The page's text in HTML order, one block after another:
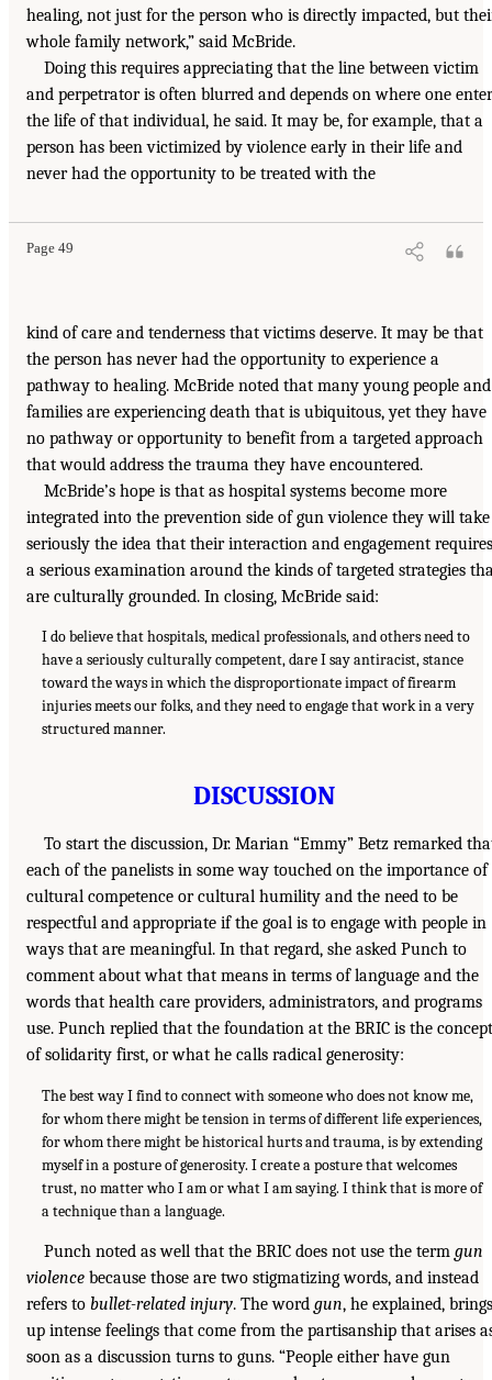
healing, not just for the person who is directly impacted, but
whole family network,” said McBride.
Doing this requires appreciating that the line between victim
and perpetrator is often blurred and depends on where one
the life of that individual, he said. It may be, for example, that a
person has been victimized by violence early in their life and
never had the opportunity to be treated with the
Page 49
kind of care and tenderness that victims deserve. It may be that
the person has never had the opportunity to experience a
pathway to healing. McBride noted that many young people and
families are experiencing death that is ubiquitous, yet they have
no pathway or opportunity to benefit from a targeted approach
that would address the trauma they have encountered.
McBride’s hope is that as hospital systems become more
integrated into the prevention side of gun violence they will take
seriously the idea that their interaction and engagement requires
a serious examination around the kinds of targeted strategies
are culturally grounded. In closing, McBride said:
I do believe that hospitals, medical professionals, and others need to
have a seriously culturally competent, dare I say antiracist, stance
toward the ways in which the disproportionate impact of firearm
injuries meets our folks, and they need to engage that work in a very
structured manner.
DISCUSSION
To start the discussion, Dr. Marian “Emmy” Betz remarked
each of the panelists in some way touched on the importance of
cultural competence or cultural humility and the need to be
respectful and appropriate if the goal is to engage with people in
ways that are meaningful. In that regard, she asked Punch to
comment about what that means in terms of language and the
words that health care providers, administrators, and programs
use. Punch replied that the foundation at the BRIC is the concept
of solidarity first, or what he calls radical generosity:
The best way I find to connect with someone who does not know me,
for whom there might be tension in terms of different life experiences,
for whom there might be historical hurts and trauma, is by extending
myself in a posture of generosity. I create a posture that welcomes
trust, no matter who I am or what I am saying. I think that is more of
a technique than a language.
Punch noted as well that the BRIC does not use the term gun
violence because those are two stigmatizing words, and instead
refers to bullet-related injury. The word gun, he explained, brings
up intense feelings that come from the partisanship that arises
soon as a discussion turns to guns. “People either have gun